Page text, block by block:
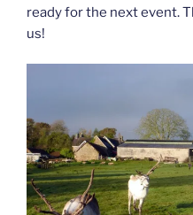
ready for the next event.
us!